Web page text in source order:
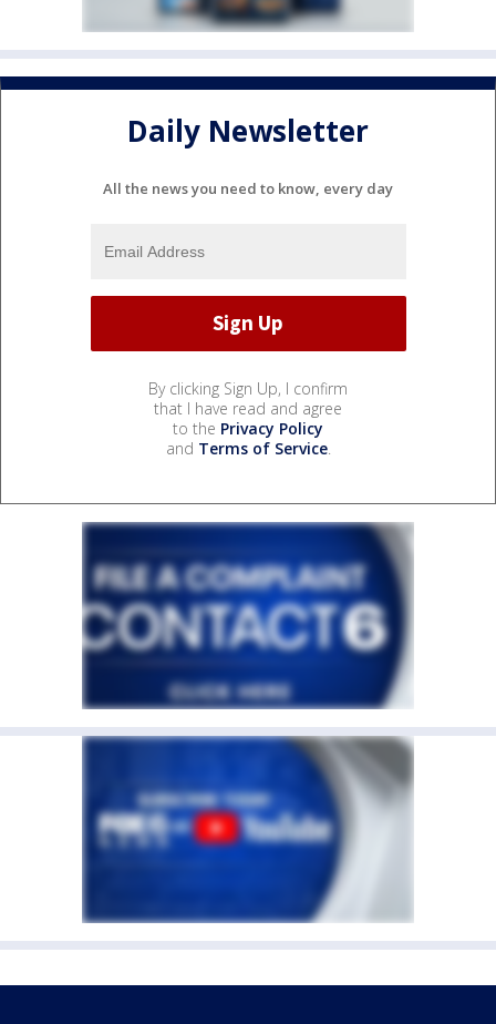
Daily Newsletter
All the news you need to know, every day
By clicking Sign Up, I confirm
that I have read and agree
to the Privacy Policy
and Terms of Service.